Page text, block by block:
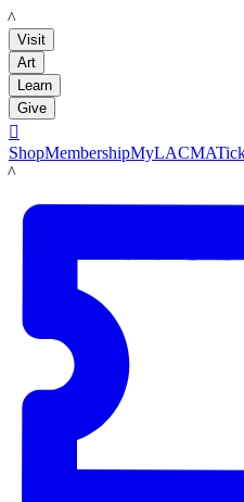
LACMA
Visit
Art
Learn
Give

ShopMembershipMyLACMA
LACMA